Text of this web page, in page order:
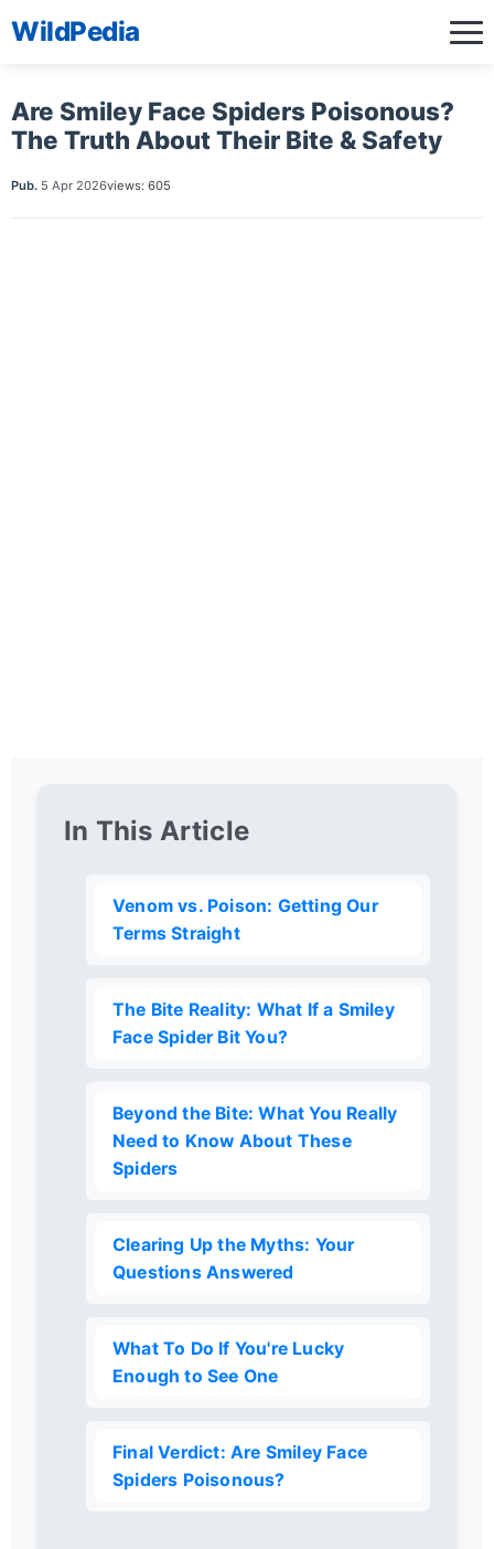
WildPedia
Are Smiley Face Spiders Poisonous?
The Truth About Their Bite & Safety
Pub. 5 Apr 2026views: 605
In This Article
Venom vs. Poison: Getting Our
Terms Straight
The Bite Reality: What If a Smiley
Face Spider Bit You?
Beyond the Bite: What You Really
Need to Know About These
Spiders
Clearing Up the Myths: Your
Questions Answered
What To Do If You're Lucky
Enough to See One
Final Verdict: Are Smiley Face
Spiders Poisonous?